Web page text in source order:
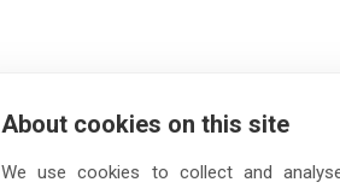
About cookies on this site
We use cookies to collect and